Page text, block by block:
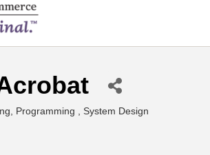
Programming , System Design